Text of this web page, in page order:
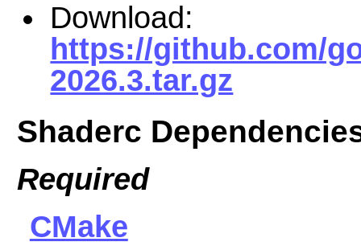
Download:
https://github.com/
2026.3.tar.gz
Shaderc
Required
CMake